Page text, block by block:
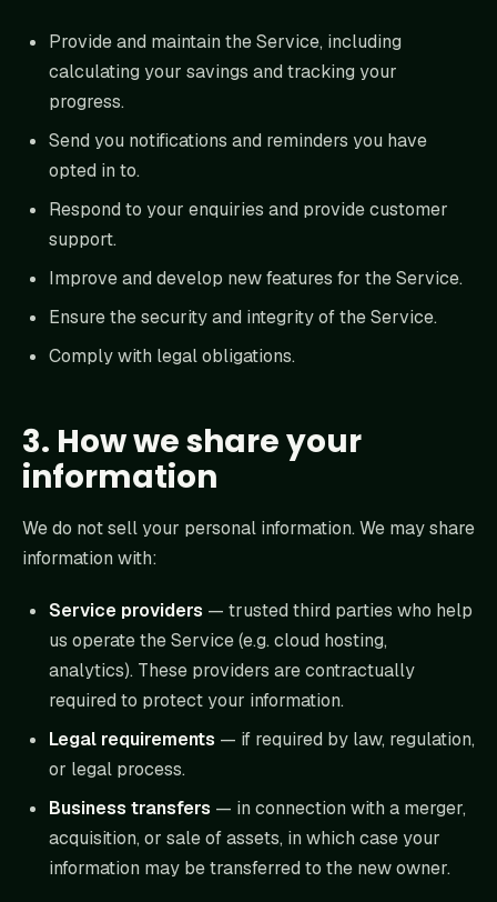
Provide and maintain the Service, including
calculating your savings and tracking your
progress.
Send you notifications and reminders you have
opted in to.
Respond to your enquiries and provide customer
support.
Improve and develop new features for the Service.
Ensure the security and integrity of the Service.
Comply with legal obligations.
3. How we share your
information
We do not sell your personal information. We may share
information with:
Service providers — trusted third parties who help
us operate the Service (e.g. cloud hosting,
analytics). These providers are contractually
required to protect your information.
Legal requirements — if required by law, regulation,
or legal process.
Business transfers — in connection with a merger,
acquisition, or sale of assets, in which case your
information may be transferred to the new owner.